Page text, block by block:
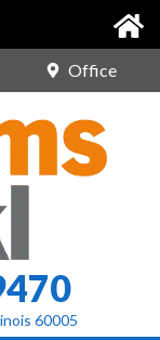
Office
60005